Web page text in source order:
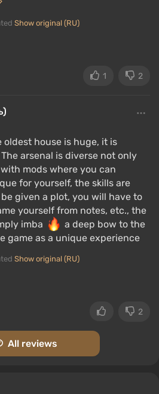
Show original (RU)
1 2
oldest house is huge, it is
arsenal is diverse not only
mods where you can
for yourself, the skills are
given a plot, you will have to
yourself from notes, etc., the
imba
a deep bow to the
game as a unique experience
Show original (RU)
2
All reviews